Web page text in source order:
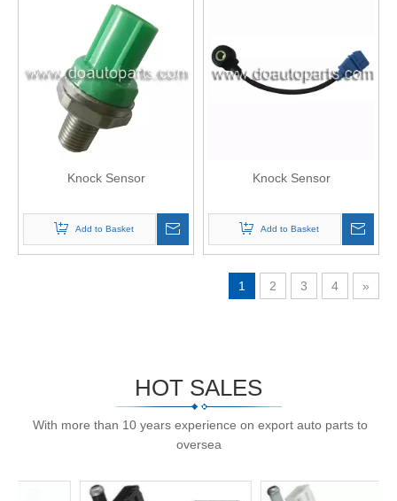
Knock Sensor
Add to Basket
Knock Sensor
Add to Basket
1 2 3 4 »
HOT SALES
With more than 10 years experience on export auto parts to
oversea